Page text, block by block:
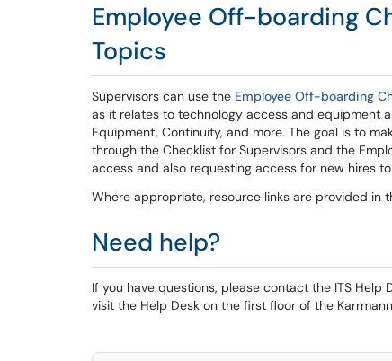
Employee Off-boarding
Topics
Supervisors can use the Employee Off-boarding
as it relates to technology access and equipment
Equipment, Continuity, and more. The goal is to
through the Checklist for Supervisors and the
access and also requesting access for new hires
Where appropriate, resource links are provided in
Need help?
If you have questions, please contact the ITS Help
visit the Help Desk on the first floor of the